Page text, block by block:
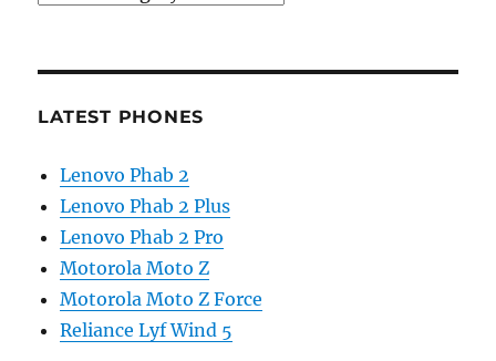
LATEST PHONES
Lenovo Phab 2
Lenovo Phab 2 Plus
Lenovo Phab 2 Pro
Motorola Moto Z
Motorola Moto Z Force
Reliance Lyf Wind 5